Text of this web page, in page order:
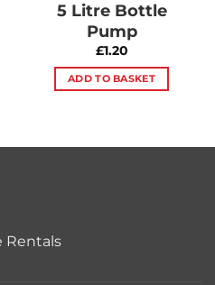
5 Litre Bottle
Pump
£1.20
ADD TO BASKET
Rentals